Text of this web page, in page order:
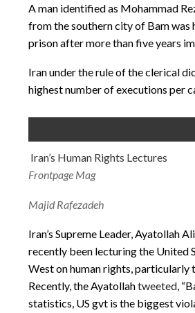
A man identified as Mohammad
from the southern city of Bam was
prison after more than five years
Iran under the rule of the clerical
highest number of executions per
Iran’s Human Rights Lectures
Frontpage Mag
Majid Rafezadeh
Iran’s Supreme Leader, Ayatollah
recently been lecturing the United
West on human rights, particularly
Recently, the Ayatollahtweeted,
statistics, US gvt is the biggest